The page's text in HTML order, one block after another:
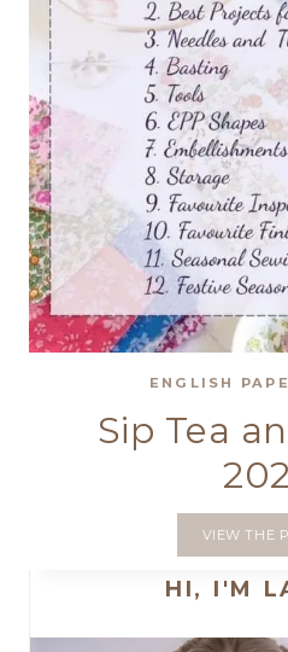
ENGLISH
Sip Tea
VIEW THE
HI, I'M